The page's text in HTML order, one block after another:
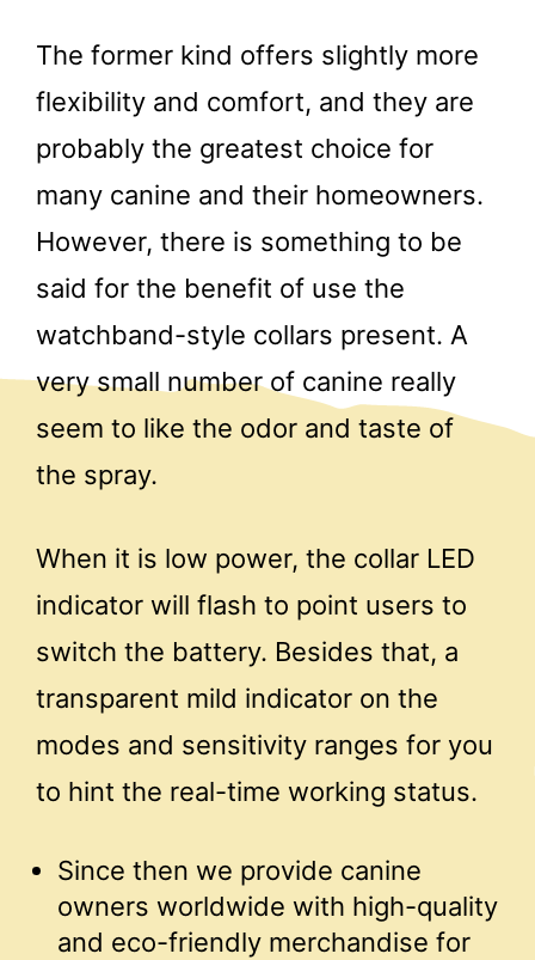
The former kind offers slightly more
flexibility and comfort, and they are
probably the greatest choice for
many canine and their homeowners.
However, there is something to be
said for the benefit of use the
watchband-style collars present. A
very small number of canine really
seem to like the odor and taste of
the spray.
When it is low power, the collar LED
indicator will flash to point users to
switch the battery. Besides that, a
transparent mild indicator on the
modes and sensitivity ranges for you
to hint the real-time working status.
Since then we provide canine
owners worldwide with high-quality
and eco-friendly merchandise for